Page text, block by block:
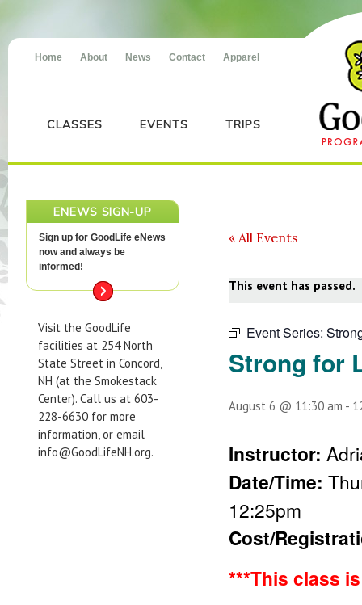
Home About News Contact Apparel
CLASSES EVENTS TRIPS
ENEWS SIGN-UP
Sign up for GoodLife eNews
now and always be
informed!
Visit the GoodLife
facilities at 254 North
State Street in Concord,
NH (at the Smokestack
Center). Call us at 603-
228-6630 for more
information, or email
info@GoodLifeNH.org.
« All Events
This event has passed.
Event Series:
Strong for
August 6 @ 11:30 am -
Instructor:
Date/Time:
12:25pm
Cost/
***This class